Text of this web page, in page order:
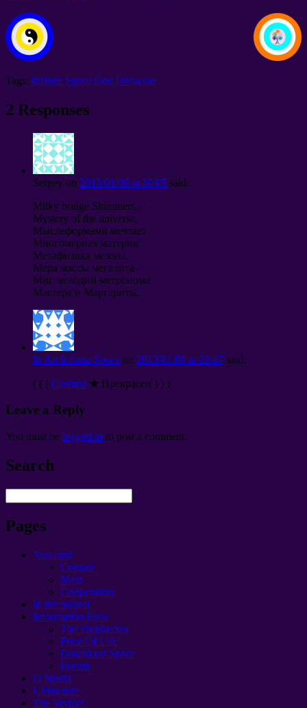
Tags: Infinite Space God Universe
2 Responses
Sergey on 2013/01/06 at 20:05 said:
Milky bridge Shimmers… -
Mystery of the universe,
Мыслеформами мечтает
Многомерная материя:
Метафизика мезона,
Мера массы мегалита –
Миг мелодий метронома
Мастера и Маргариты.
In An Infinite Space on 2013/01/06 at 22:47 said:
( ( ( Cosmos ★ Прекрасен ) ) )
Leave a Reply
You must be logged in to post a comment.
Search
Pages
You can!
Contact
Main
Cooperation
In the project
Information Flow
The Prophecies
Price Of Life
Download Space
Forum
O Spirits
Ultimatum
The Verdict